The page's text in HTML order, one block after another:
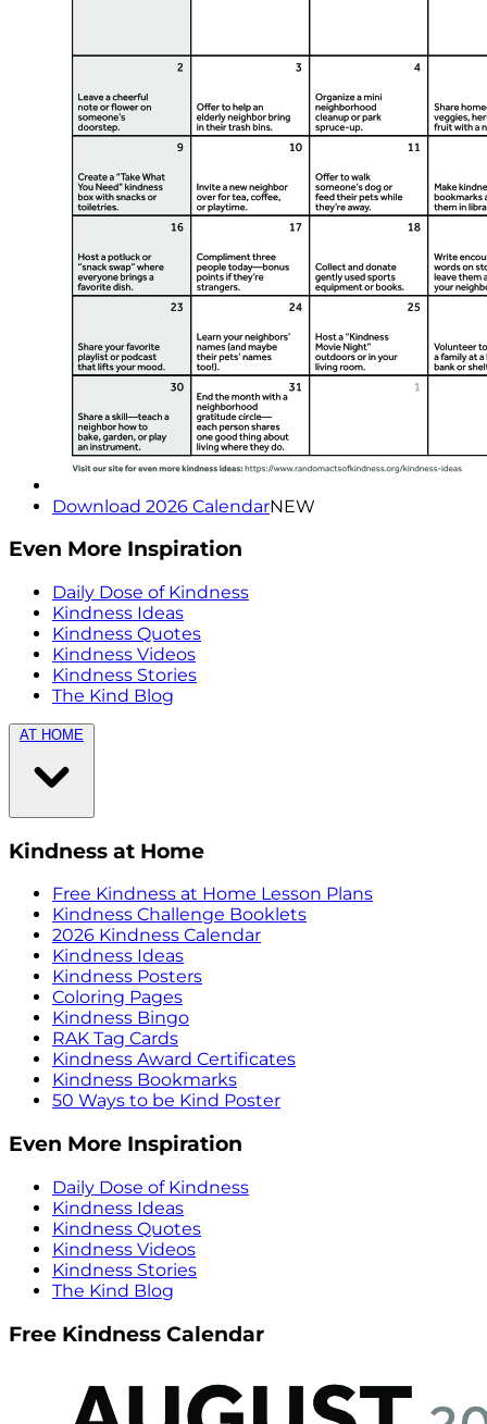
Download 2026 CalendarNEW
Even More Inspiration
Daily Dose of Kindness
Kindness Ideas
Kindness Quotes
Kindness Videos
Kindness Stories
The Kind Blog
AT HOME
Kindness at Home
Free Kindness at Home Lesson Plans
Kindness Challenge Booklets
2026 Kindness Calendar
Kindness Ideas
Kindness Posters
Coloring Pages
Kindness Bingo
RAK Tag Cards
Kindness Award Certificates
Kindness Bookmarks
50 Ways to be Kind Poster
Even More Inspiration
Daily Dose of Kindness
Kindness Ideas
Kindness Quotes
Kindness Videos
Kindness Stories
The Kind Blog
Free Kindness Calendar